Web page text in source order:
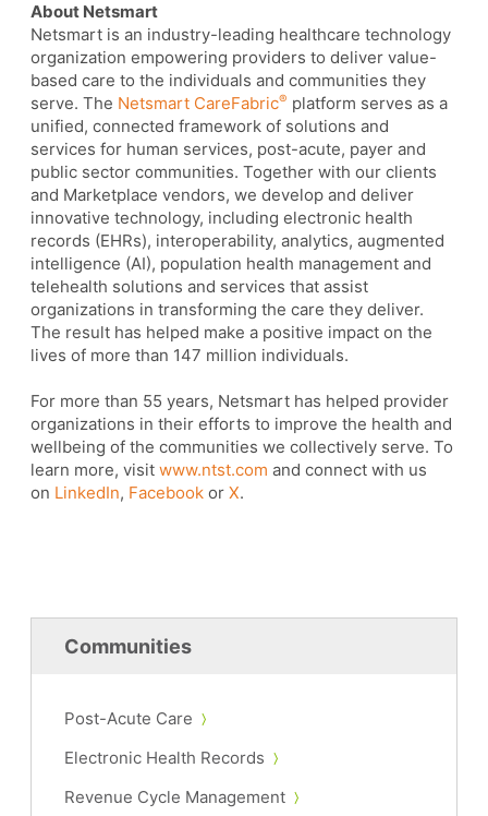
About Netsmart
Netsmart is an industry-leading healthcare technology
organization empowering providers to deliver value-
based care to the individuals and communities they
serve. The Netsmart CareFabric® platform serves as a
unified, connected framework of solutions and
services for human services, post-acute, payer and
public sector communities. Together with our clients
and Marketplace vendors, we develop and deliver
innovative technology, including electronic health
records (EHRs), interoperability, analytics, augmented
intelligence (AI), population health management and
telehealth solutions and services that assist
organizations in transforming the care they deliver.
The result has helped make a positive impact on the
lives of more than 147 million individuals.
For more than 55 years, Netsmart has helped provider
organizations in their efforts to improve the health and
wellbeing of the communities we collectively serve. To
learn more, visit www.ntst.com and connect with us
on LinkedIn, Facebook or X.
Communities
Post-Acute Care
Electronic Health Records
Revenue Cycle Management